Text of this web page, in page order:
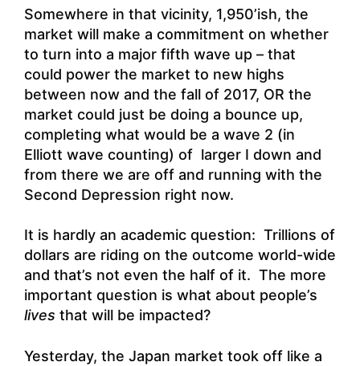
Somewhere in that vicinity, 1,950’ish, the
market will make a commitment on whether
to turn into a major fifth wave up – that
could power the market to new highs
between now and the fall of 2017, OR the
market could just be doing a bounce up,
completing what would be a wave 2 (in
Elliott wave counting) of larger I down and
from there we are off and running with the
Second Depression right now.
It is hardly an academic question: Trillions of
dollars are riding on the outcome world-wide
and that’s not even the half of it. The more
important question is what about people’s
lives that will be impacted?
Yesterday, the Japan market took off like a